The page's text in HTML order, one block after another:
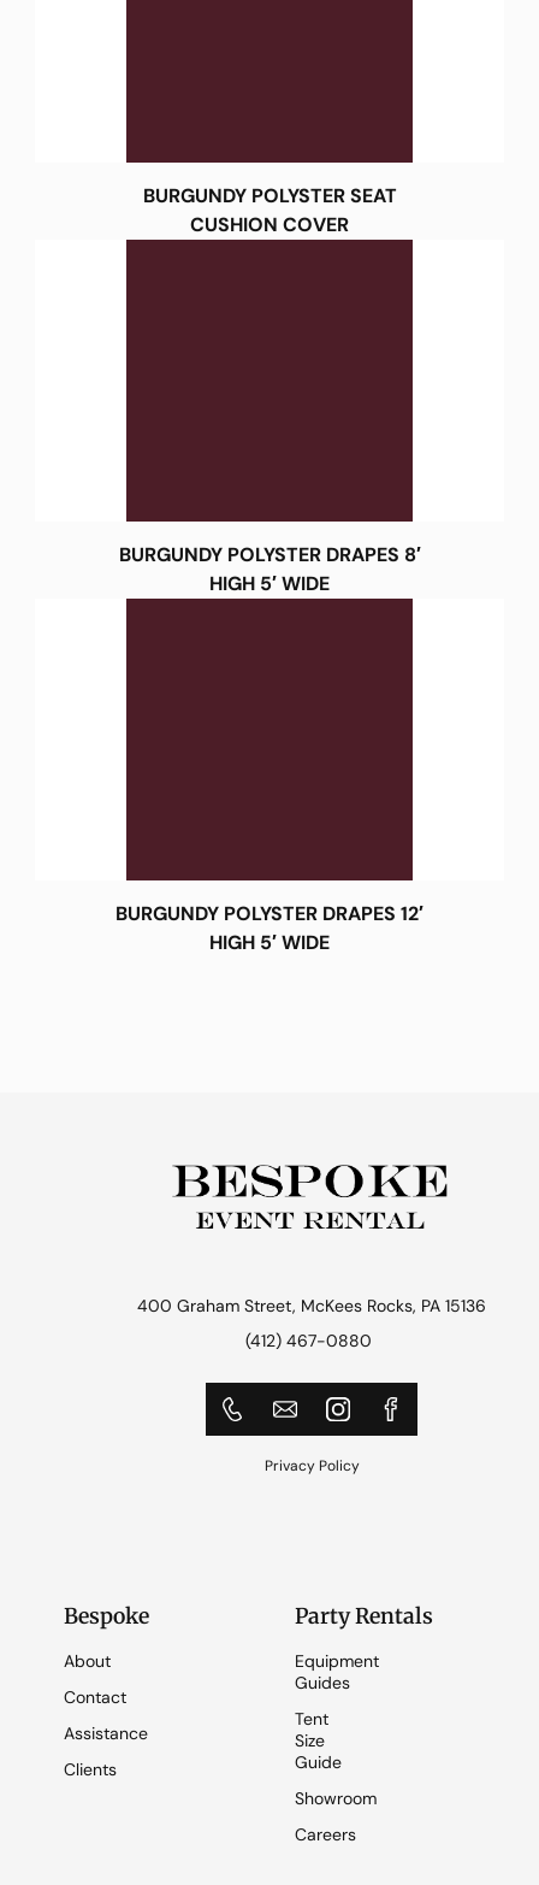
BURGUNDY POLYSTER SEAT
CUSHION COVER
BURGUNDY POLYSTER DRAPES 8′
HIGH 5′ WIDE
BURGUNDY POLYSTER DRAPES 12′
HIGH 5′ WIDE
400 Graham Street, McKees Rocks, PA 15136
(412) 467-0880
Privacy Policy
Bespoke
About
Contact
Assistance
Clients
Party Rentals
Equipment
Guides
Tent
Size
Guide
Showroom
Careers